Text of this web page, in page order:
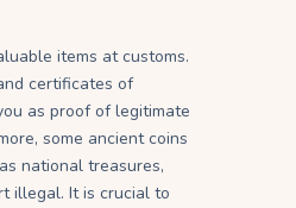
items at customs.
certificates of
as proof of legitimate
some ancient coins
national treasures,
illegal. It is crucial to